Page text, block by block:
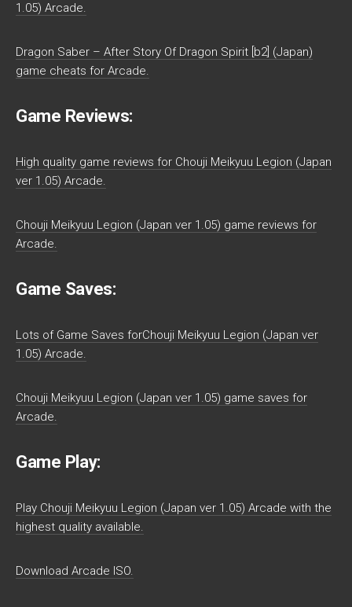
1.05) Arcade.
Dragon Saber – After Story Of Dragon Spirit [b2] (Japan)
game cheats for Arcade.
Game Reviews:
High quality game reviews for Chouji Meikyuu Legion (Japan
ver 1.05) Arcade.
Chouji Meikyuu Legion (Japan ver 1.05) game reviews for
Arcade.
Game Saves:
Lots of Game Saves forChouji Meikyuu Legion (Japan ver
1.05) Arcade.
Chouji Meikyuu Legion (Japan ver 1.05) game saves for
Arcade.
Game Play:
Play Chouji Meikyuu Legion (Japan ver 1.05) Arcade with the
highest quality available.
Download Arcade ISO.